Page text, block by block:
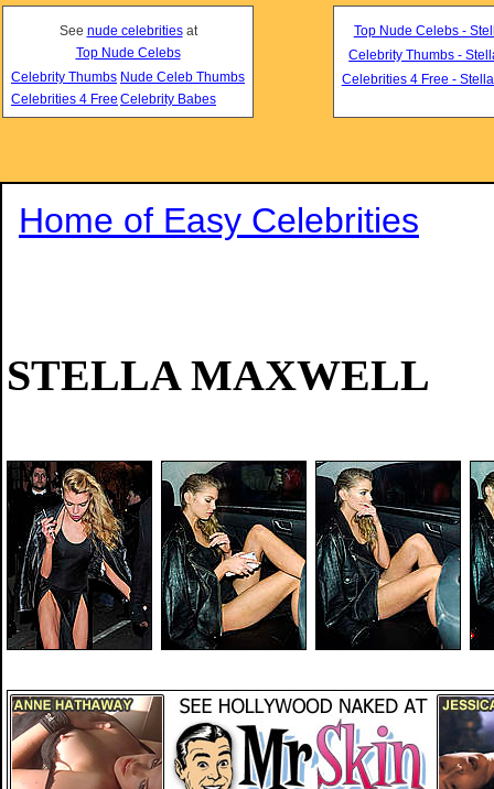
See nude celebritiesat
Top Nude Celebs
Celebrity Thumbs
Celebrities 4 Free
Nude Celeb Thumbs
Celebrity Babes
Top Nude Celebs -
Celebrity Thumbs -
Celebrities 4 Free -
Home of Easy Celebrities
STELLA MAXWELL